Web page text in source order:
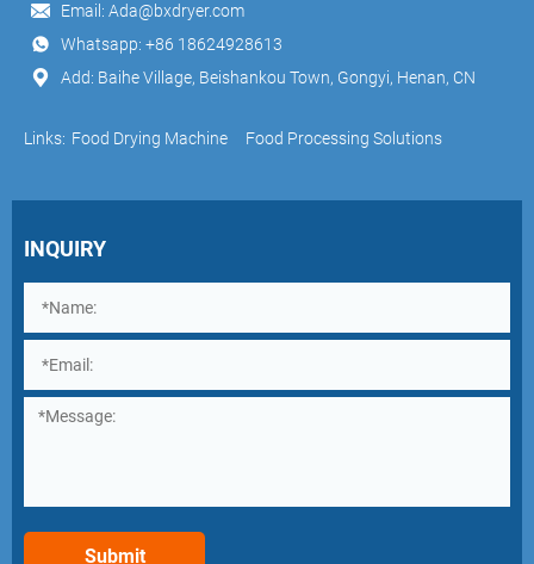
Email: Ada@bxdryer.com
Whatsapp: +86 18624928613
Add: Baihe Village, Beishankou Town, Gongyi, Henan, CN
Links: Food Drying Machine Food Processing Solutions
INQUIRY
Submit